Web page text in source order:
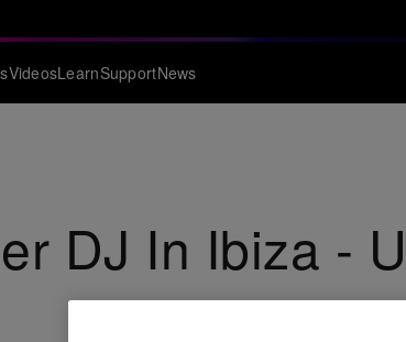
VideosLearnSupportNews
DJ In Ibiza -